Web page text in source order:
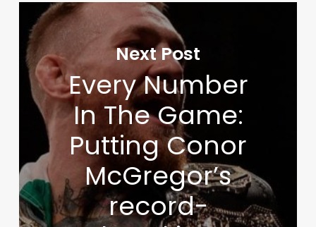
Next Post
Every Number
In The Game:
Putting Conor
McGregor’s
record-